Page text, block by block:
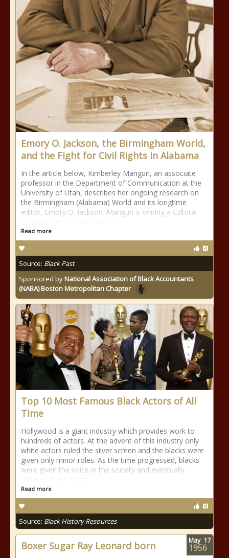
Emory O. Jackson, the Birmingham World,
and the Fight for Civil Rights in Alabama
In the article below, Kimberley Mangun, an associate
professor in the Department of Communication at the
University of Utah, describes her ongoing research on
the Birmingham (Alabama) World and its longtime
editor, Emory O. Jackson. Mangun is writing a cultural
Read more
Source: Black Past
Sponsored byNational Association of Black Accountants
(NABA) Boston Metropolitan Chapter
Top 10 Most Famous Black Actors of All
Time
Hollywood is a giant industry which provides work to
hundreds of actors. At the advent of this industry only
white actors ruled the silver screen and the blacks were
given only minor roles. As the time progressed, blacks
were given the voice in the society and eventually
Read more
Source: Black History Resources
Boxer Sugar Ray Leonard born May 17
1956